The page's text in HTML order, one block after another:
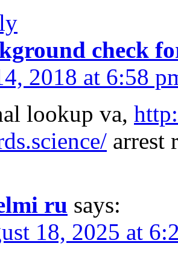
check
2018 at 6:58
lookup va,
arrest
ru says:
18, 2025 at